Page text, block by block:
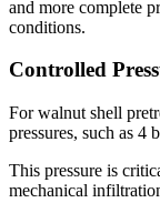
and more complete
conditions.
Controlled
For walnut shell
pressures, such as 4
This pressure is
mechanical